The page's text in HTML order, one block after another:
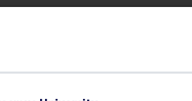
a certificate of completion if I